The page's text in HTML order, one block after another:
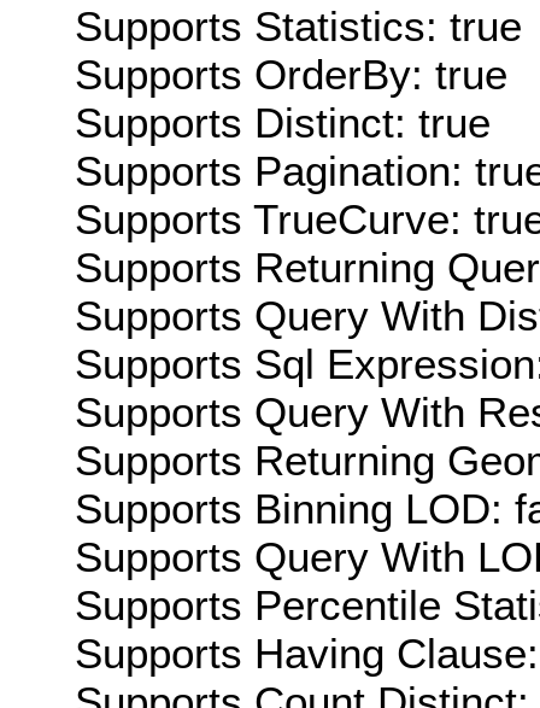
Supports Statistics: true
Supports OrderBy: true
Supports Distinct: true
Supports Pagination:
Supports TrueCurve:
Supports Returning
Supports Query With
Supports Sql
Supports Query With
Supports Returning
Supports Binning LOD:
Supports Query With
Supports Percentile
Supports Having